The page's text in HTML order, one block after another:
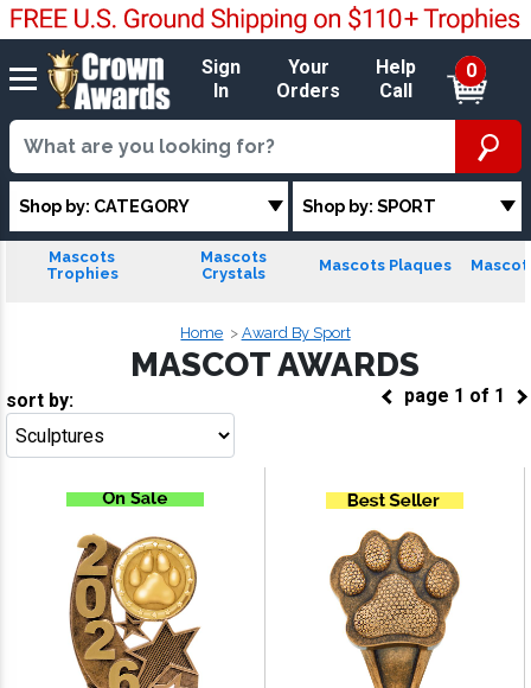
Sign
In
Your
Orders
Help
Call
0
Shop by: CATEGORY Shop by: SPORT
Mascots
Trophies
Mascots
Crystals
Mascots Plaques
Home Award By Sport
MASCOT AWARDS
page 1 of 1
sort by: